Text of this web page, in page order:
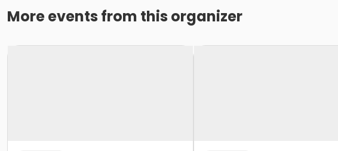
More events from this organizer